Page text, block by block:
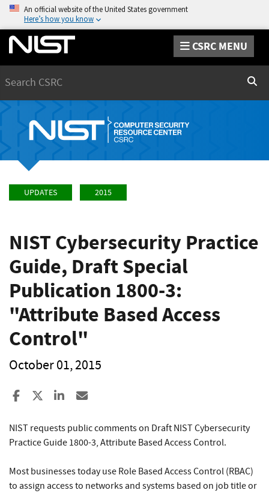
An official website of the United States government
Here’s how you know
CSRC MENU
UPDATES 2015
NIST Cybersecurity Practice
Guide, Draft Special
Publication 1800-3:
"Attribute Based Access
Control"
October 01, 2015
Share to Facebook
Share to XShare to LinkedIn
NIST requests public comments on Draft NIST Cybersecurity
Practice Guide 1800-3, Attribute Based Access Control.
Most businesses today use Role Based Access Control (RBAC)
to assign access to networks and systems based on job title or